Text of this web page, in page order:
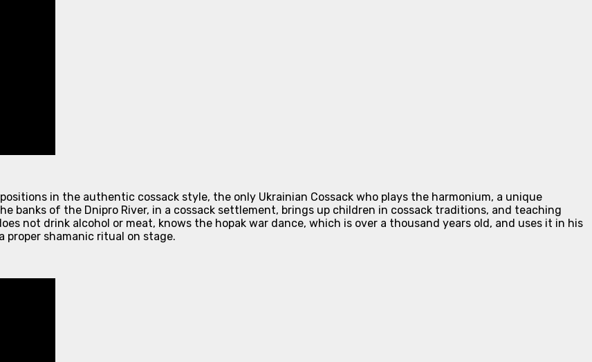
in the authentic cossack style, the only Ukrainian Cossack who plays the harmonium, a unique
banks of the Dnipro River, in a cossack settlement, brings up children in cossack traditions, and teaching
not drink alcohol or meat, knows the hopak war dance, which is over a thousand years old, and uses it in his
proper shamanic ritual on stage.